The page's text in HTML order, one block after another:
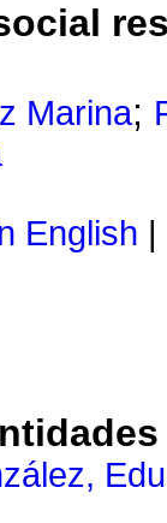
Marina;
English